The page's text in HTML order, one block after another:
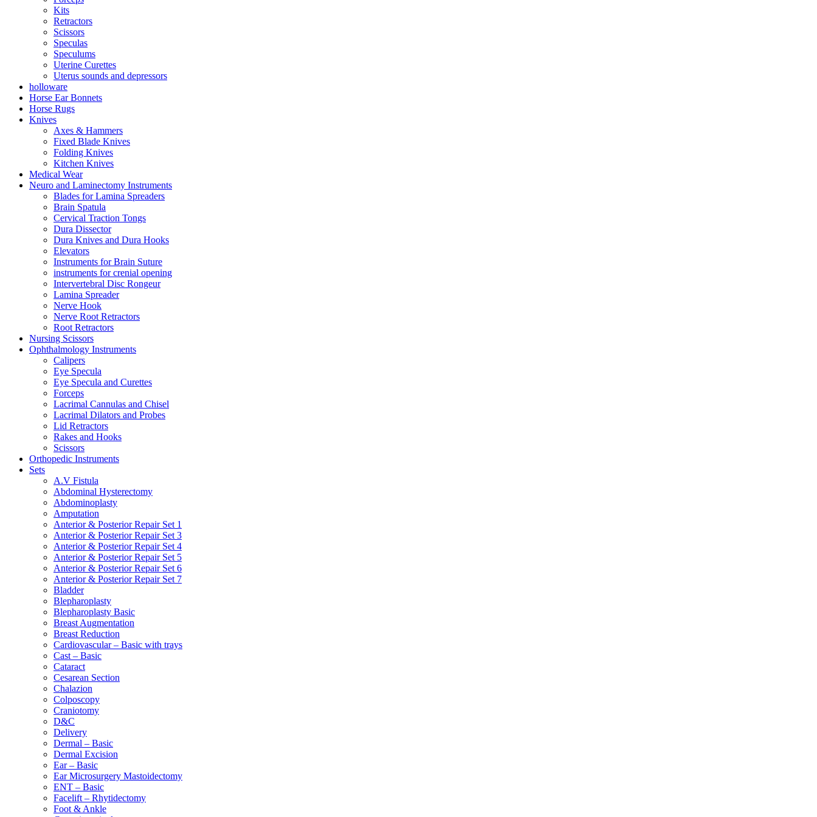
Kits
Retractors
Scissors
Speculas
Speculums
Uterine Curettes
Uterus sounds and depressors
holloware
Horse Ear Bonnets
Horse Rugs
Knives
Axes & Hammers
Fixed Blade Knives
Folding Knives
Kitchen Knives
Medical Wear
Neuro and Laminectomy Instruments
Blades for Lamina Spreaders
Brain Spatula
Cervical Traction Tongs
Dura Dissector
Dura Knives and Dura Hooks
Elevators
Instruments for Brain Suture
instruments for crenial opening
Intervertebral Disc Rongeur
Lamina Spreader
Nerve Hook
Nerve Root Retractors
Root Retractors
Nursing Scissors
Ophthalmology Instruments
Calipers
Eye Specula
Eye Specula and Curettes
Forceps
Lacrimal Cannulas and Chisel
Lacrimal Dilators and Probes
Lid Retractors
Rakes and Hooks
Scissors
Orthopedic Instruments
Sets
A.V Fistula
Abdominal Hysterectomy
Abdominoplasty
Amputation
Anterior & Posterior Repair Set 1
Anterior & Posterior Repair Set 3
Anterior & Posterior Repair Set 4
Anterior & Posterior Repair Set 5
Anterior & Posterior Repair Set 6
Anterior & Posterior Repair Set 7
Bladder
Blepharoplasty
Blepharoplasty Basic
Breast Augmentation
Breast Reduction
Cardiovascular – Basic with trays
Cast – Basic
Cataract
Cesarean Section
Chalazion
Colposcopy
Craniotomy
D&C
Delivery
Dermal – Basic
Dermal Excision
Ear – Basic
Ear Microsurgery Mastoidectomy
ENT – Basic
Facelift – Rhytidectomy
Foot & Ankle